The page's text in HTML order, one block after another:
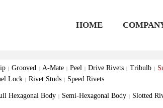
| Grooved | A-Mate | Peel | Drive Rivets | Tribulb |
Lock | Rivet Studs | Speed Rivets
Hexagonal Body | Semi-Hexagonal Body | Slotted
HOME